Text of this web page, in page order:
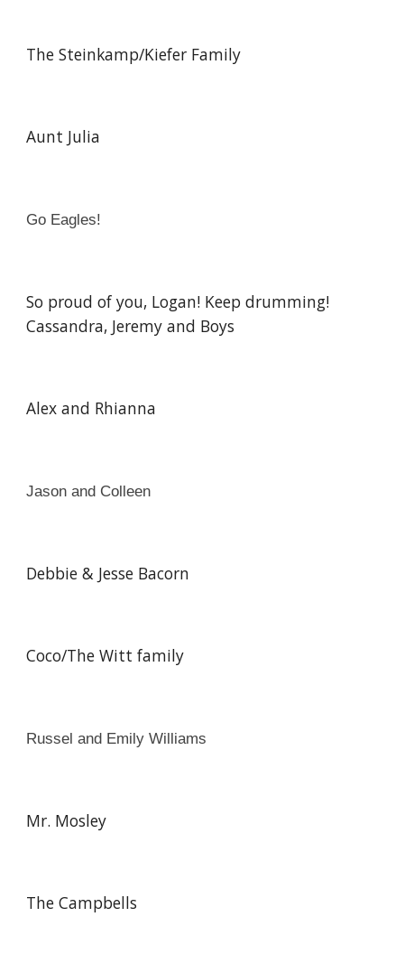
The Steinkamp/Kiefer Family
Aunt Julia
Go Eagles!
So proud of you, Logan! Keep drumming!
Cassandra, Jeremy and Boys
Alex and Rhianna
Jason and Colleen
Debbie & Jesse Bacorn
Coco/The Witt family
Russel and Emily Williams
Mr. Mosley
The Campbells